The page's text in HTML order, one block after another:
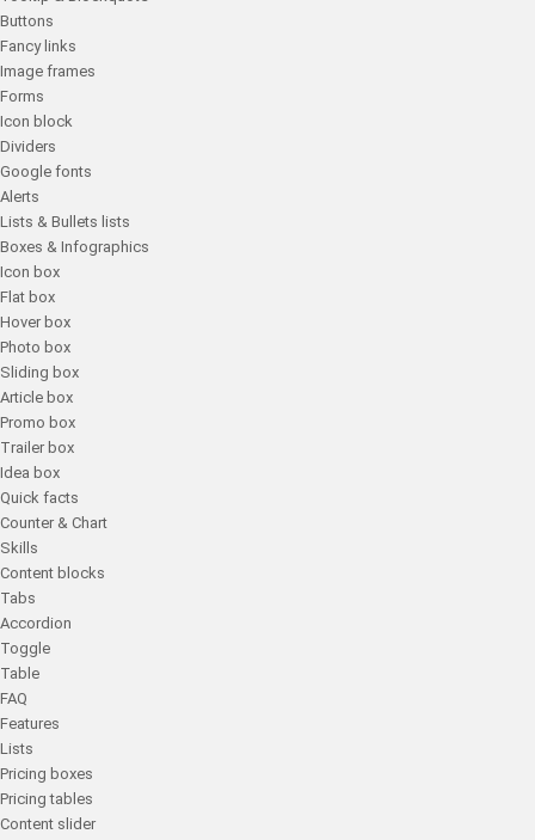
Buttons
Fancy links
Image frames
Forms
Icon block
Dividers
Google fonts
Alerts
Lists & Bullets lists
Boxes & Infographics
Icon box
Flat box
Hover box
Photo box
Sliding box
Article box
Promo box
Trailer box
Idea box
Quick facts
Counter & Chart
Skills
Content blocks
Tabs
Accordion
Toggle
Table
FAQ
Features
Lists
Pricing boxes
Pricing tables
Content slider